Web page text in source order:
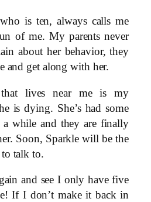
is ten, always calls me
of me. My parents never
about her behavior, they
and get along with her.
lives near me is my
is dying. She’s had some
a while and they are finally
Soon, Sparkle will be the
talk to.
and see I only have five
If I don’t make it back in